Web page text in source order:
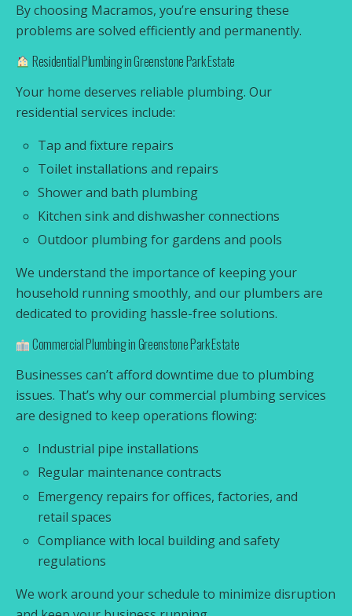
By choosing Macramos, you’re ensuring these
problems are solved efficiently and permanently.
Residential Plumbing in Greenstone Park Estate
Your home deserves reliable plumbing. Our
residential services include:
Tap and fixture repairs
Toilet installations and repairs
Shower and bath plumbing
Kitchen sink and dishwasher connections
Outdoor plumbing for gardens and pools
We understand the importance of keeping your
household running smoothly, and our plumbers are
dedicated to providing hassle-free solutions.
Commercial Plumbing in Greenstone Park Estate
Businesses can’t afford downtime due to plumbing
issues. That’s why our commercial plumbing services
are designed to keep operations flowing:
Industrial pipe installations
Regular maintenance contracts
Emergency repairs for offices, factories, and
retail spaces
Compliance with local building and safety
regulations
We work around your schedule to minimize disruption